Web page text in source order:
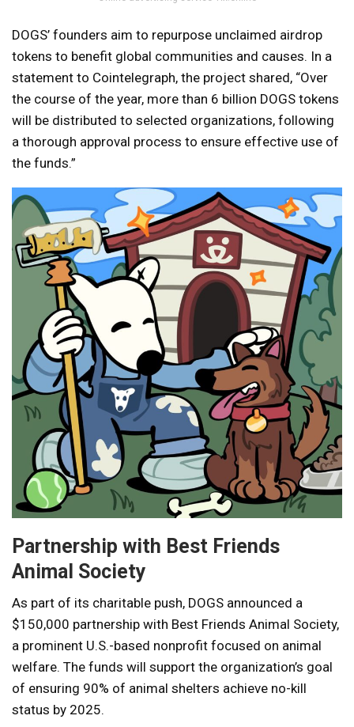
DOGS’ founders aim to repurpose unclaimed airdrop
tokens to benefit global communities and causes. In a
statement to Cointelegraph, the project shared, “Over
the course of the year, more than 6 billion DOGS tokens
will be distributed to selected organizations, following
a thorough approval process to ensure effective use of
the funds.”
Partnership with Best Friends
Animal Society
As part of its charitable push, DOGS announced a
$150,000 partnership with Best Friends Animal Society,
a prominent U.S.-based nonprofit focused on animal
welfare. The funds will support the organization’s goal
of ensuring 90% of animal shelters achieve no-kill
status by 2025.